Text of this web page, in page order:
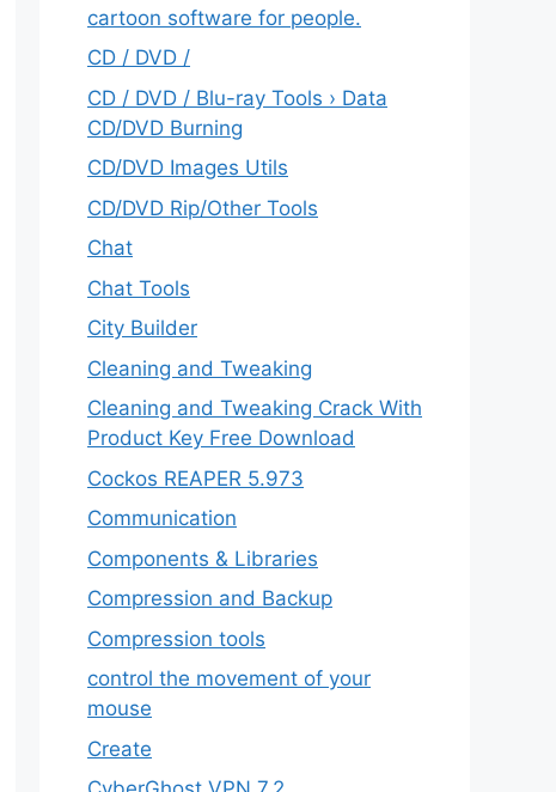
cartoon software for people.
CD / DVD /
CD / DVD / Blu-ray Tools › Data
CD/DVD Burning
CD/DVD Images Utils
CD/DVD Rip/Other Tools
Chat
Chat Tools
City Builder
Cleaning and Tweaking
Cleaning and Tweaking Crack With
Product Key Free Download
Cockos REAPER 5.973
‎Communication
Components & Libraries
Compression and Backup
Compression tools
control the movement of your
mouse
Create